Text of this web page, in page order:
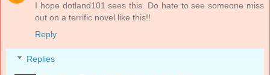
I hope dotland101 sees this. Do hate to see someone miss
out on a terrific novel like this!!
Reply
Replies